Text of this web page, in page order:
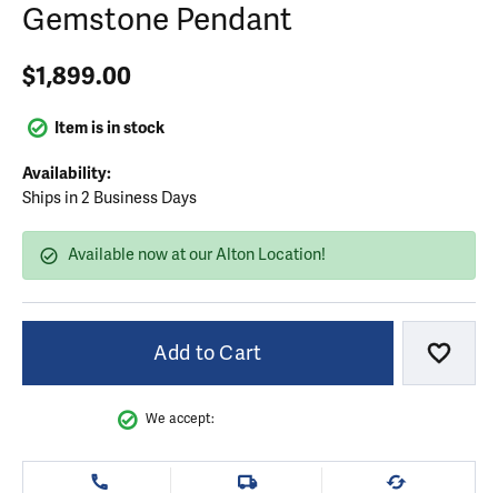
Gemstone Pendant
$1,899.00
Item is in stock
Availability:
Ships in 2 Business Days
Available now at our Alton Location!
Add to Cart Add
We accept: